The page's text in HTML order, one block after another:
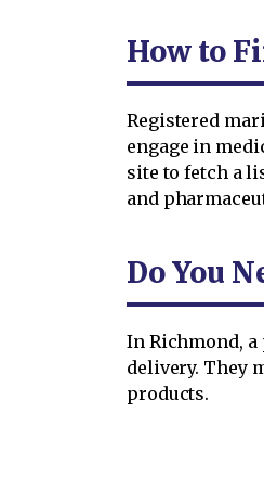
How to
Registered
engage in
site to fetch a
and
Do You
In Richmond,
delivery. They
products.